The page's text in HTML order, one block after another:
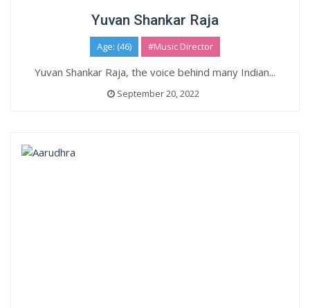
Yuvan Shankar Raja
Age: (46) #Music Director
Yuvan Shankar Raja, the voice behind many Indian...
September 20, 2022